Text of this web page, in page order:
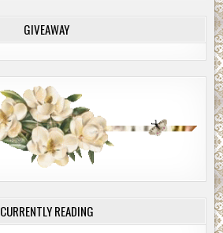
GIVEAWAY
CURRENTLY READING